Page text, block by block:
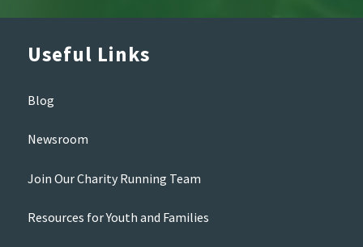
Useful Links
Blog
Newsroom
Join Our Charity Running Team
Resources for Youth and Families